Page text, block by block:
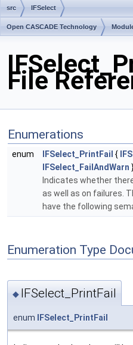
src IFSelect
Open CASCADE Technology
File
Enumerations
enum IFSelect_PrintFail {
IFSelect_FailAndWarn
Indicates whether
as well as on failures.
have the following
Enumeration Type
◆ IFSelect_PrintFail
enum IFSelect_PrintFail